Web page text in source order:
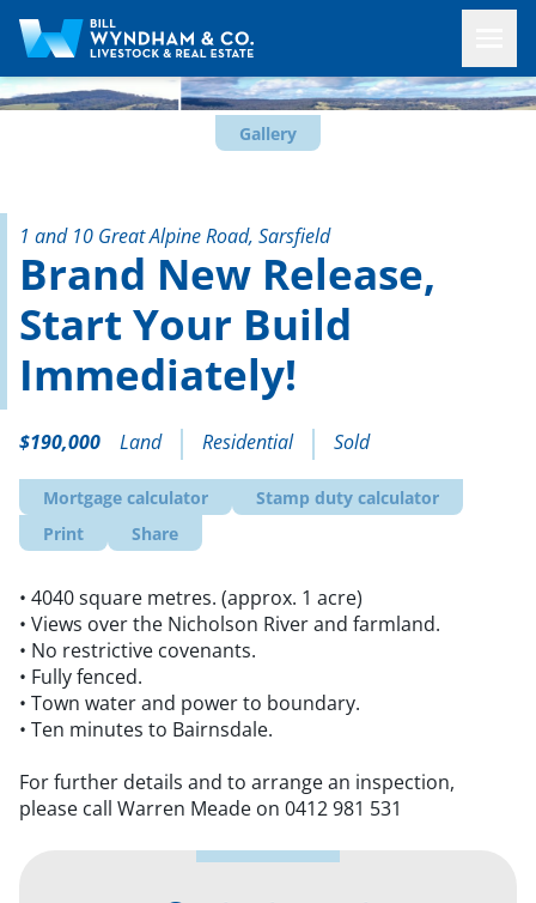
Gallery
1 and 10 Great Alpine Road, Sarsfield
Brand New Release,
Start Your Build
Immediately!
$190,000 Land Residential Sold
Mortgage calculator
Stamp duty calculator
Print
Share
• 4040 square metres. (approx. 1 acre)
• Views over the Nicholson River and farmland.
• No restrictive covenants.
• Fully fenced.
• Town water and power to boundary.
• Ten minutes to Bairnsdale.
For further details and to arrange an inspection,
please call Warren Meade on 0412 981 531